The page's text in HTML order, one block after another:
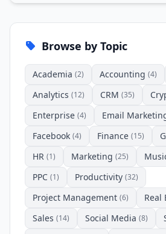
Browse by Topic
Academia (2) Accounting (4)
Analytics (12) CRM (35)
Enterprise (4) Email
Facebook (4) Finance (15)
HR (1) Marketing (25)
PPC (1) Productivity (32)
Project Management (6) Real
Sales (14) Social Media (8)